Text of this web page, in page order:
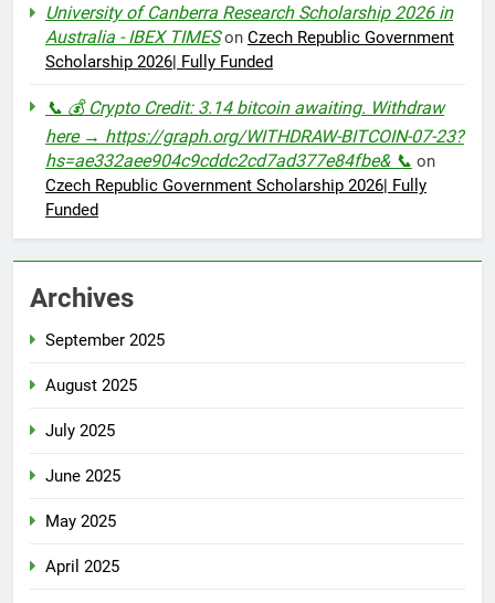
University of Canberra Research Scholarship 2026 in
Australia - IBEX TIMESon Czech Republic Government
Scholarship 2026| Fully Funded
📞 💰 Crypto Credit: 3.14 bitcoin awaiting. Withdraw
here → https://graph.org/WITHDRAW-BITCOIN-07-23?
hs=ae332aee904c9cddc2cd7ad377e84fbe& 📞 on
Czech Republic Government Scholarship 2026| Fully
Funded
Archives
September 2025
August 2025
July 2025
June 2025
May 2025
April 2025